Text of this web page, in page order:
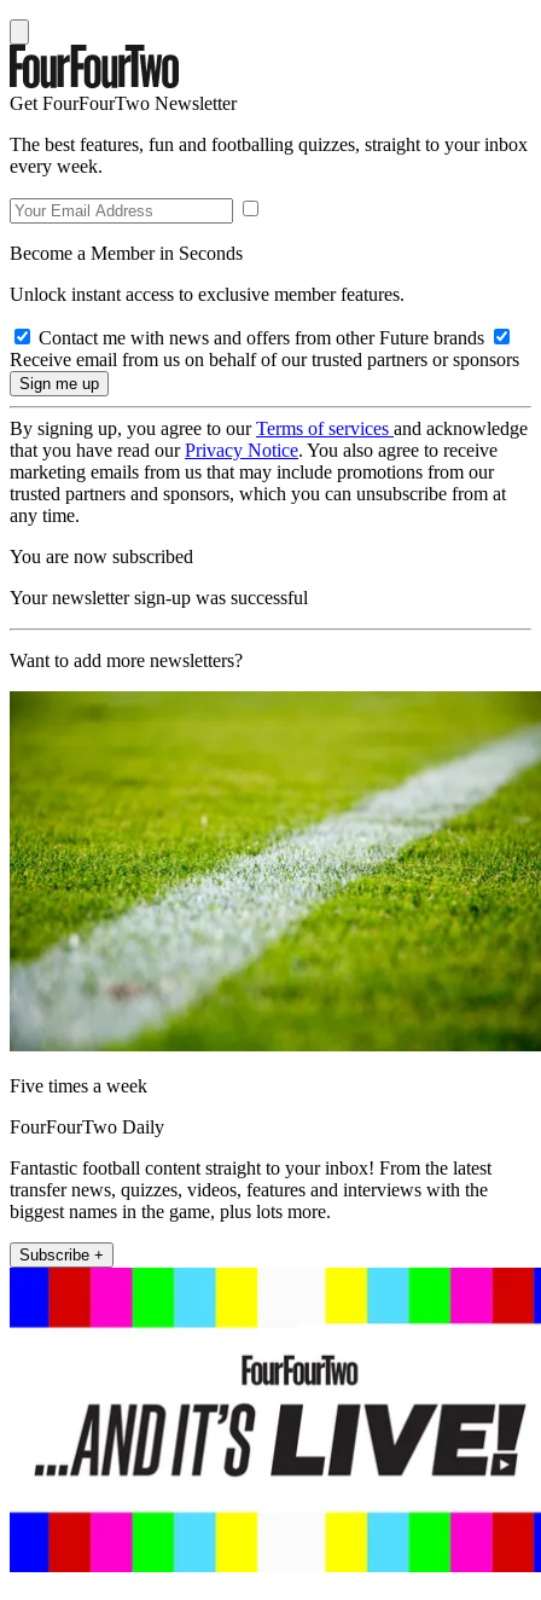
Get FourFourTwo Newsletter
The best features, fun and footballing quizzes, straight to your inbox
every week.
Become a Member in Seconds
Unlock instant access to exclusive member features.
Contact me with news and offers from other Future brands
Receive email from us on behalf of our trusted partners or sponsors
By signing up, you agree to ourTerms of services and acknowledge
that you have read ourPrivacy Notice. You also agree to receive
marketing emails from us that may include promotions from our
trusted partners and sponsors, which you can unsubscribe from at
any time.
You are now subscribed
Your newsletter sign-up was successful
Want to add more newsletters?
Five times a week
FourFourTwo Daily
Fantastic football content straight to your inbox! From the latest
transfer news, quizzes, videos, features and interviews with the
biggest names in the game, plus lots more.
Subscribe +